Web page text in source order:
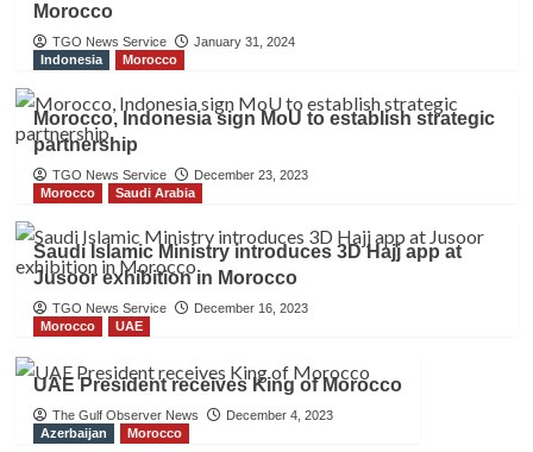
Morocco
TGO News Service
January 31, 2024
Indonesia
Morocco
Morocco, Indonesia sign MoU to establish strategic
partnership
TGO News Service
December 23, 2023
Morocco
Saudi Arabia
Saudi Islamic Ministry introduces 3D Hajj app at
Jusoor exhibition in Morocco
TGO News Service
December 16, 2023
Morocco
UAE
UAE President receives King of Morocco
The Gulf Observer News
December 4, 2023
Azerbaijan
Morocco